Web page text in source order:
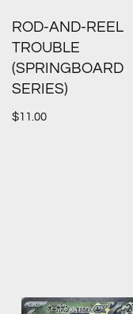
ROD-AND-REEL
TROUBLE
(SPRINGBOARD
SERIES)
$11.00